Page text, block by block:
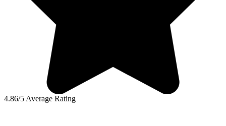
4.86/5 Average Rating